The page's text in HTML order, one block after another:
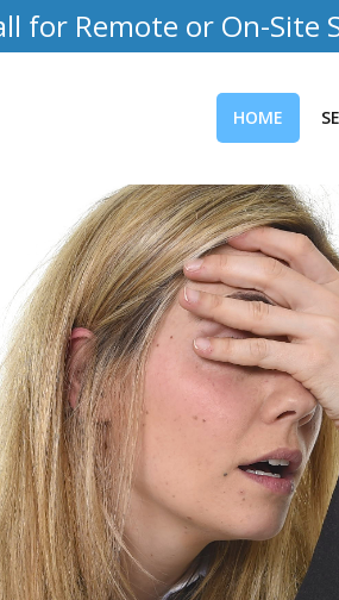
for Remote or On-Site
HOME